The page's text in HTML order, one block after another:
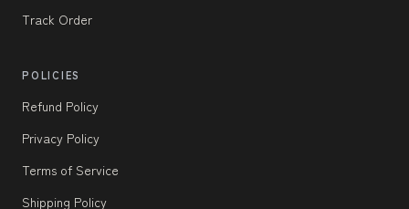
Track Order
POLICIES
Refund Policy
Privacy Policy
Terms of Service
Shipping Policy